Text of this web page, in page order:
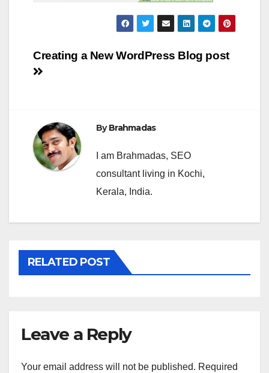
Post
Creating a New WordPress Blog post
ByBrahmadas
I am Brahmadas, SEO
consultant living in Kochi,
Kerala, India.
RELATED POST
Leave a Reply
Your email address will not be published. Required